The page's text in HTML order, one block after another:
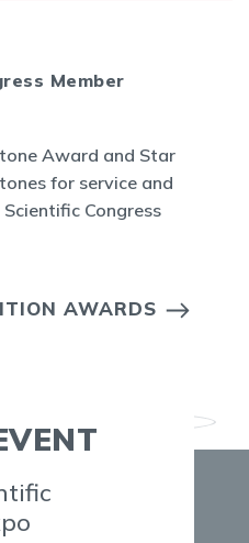
Member
Award and Star
for service and
Congress
AWARDS